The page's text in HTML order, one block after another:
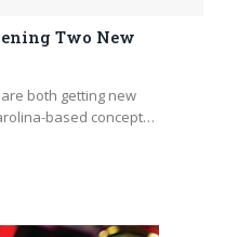
Two New
both getting new
based concept…